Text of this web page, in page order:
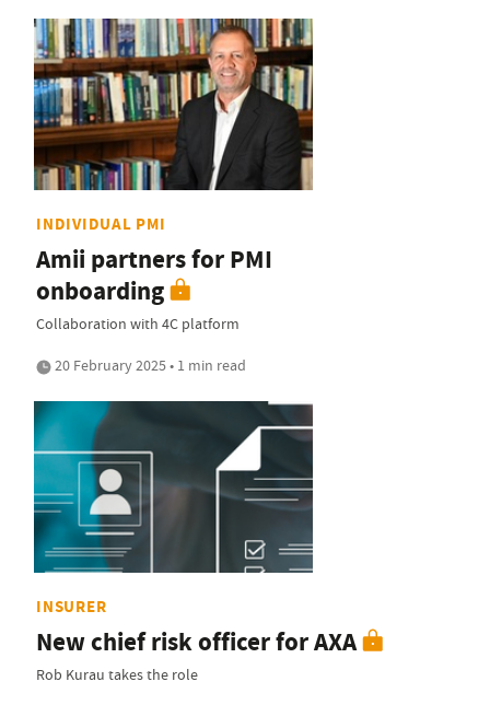
INDIVIDUAL PMI
Amii partners for PMI
onboarding
Collaboration with 4C platform
20 February 2025 • 1 min read
INSURER
New chief risk officer for AXA
Rob Kurau takes the role